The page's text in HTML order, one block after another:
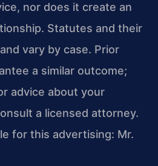
nor does it create an
Statutes and their
vary by case. Prior
a similar outcome;
advice about your
a licensed attorney.
for this advertising: Mr.